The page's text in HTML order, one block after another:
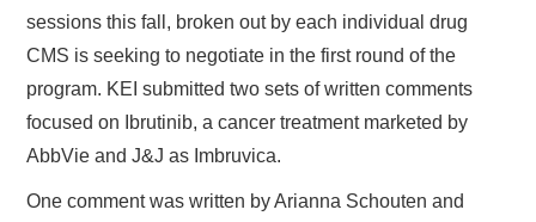
sessions this fall, broken out by each individual drug
CMS is seeking to negotiate in the first round of the
program. KEI submitted two sets of written comments
focused on Ibrutinib, a cancer treatment marketed by
AbbVie and J&J as Imbruvica.
One comment was written by Arianna Schouten and